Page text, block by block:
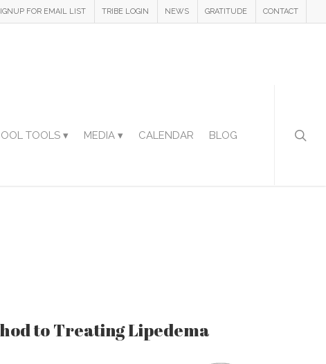
FOR EMAIL LIST TRIBE LOGIN NEWS GRATITUDE CONTACT
TOOLS ▾ MEDIA ▾ CALENDAR BLOG
to Treating Lipedema